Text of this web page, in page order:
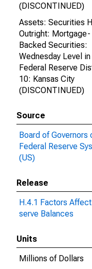
(DISCONTINUED)
Assets: Securities
Outright: Mortgage-
Backed Securities:
Wednesday Level in
Federal Reserve
10: Kansas City
(DISCONTINUED)
Source
Board of Governors
Federal Reserve
(US)
Release
H.4.1 Factors
serve Balances
Units
Millions of Dollars